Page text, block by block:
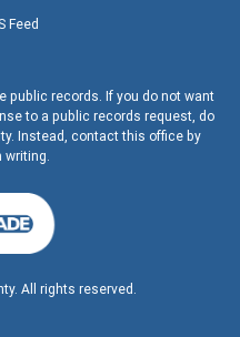
Feed
public records. If you do not want
to a public records request, do
Instead, contact this office by
writing.
All rights reserved.